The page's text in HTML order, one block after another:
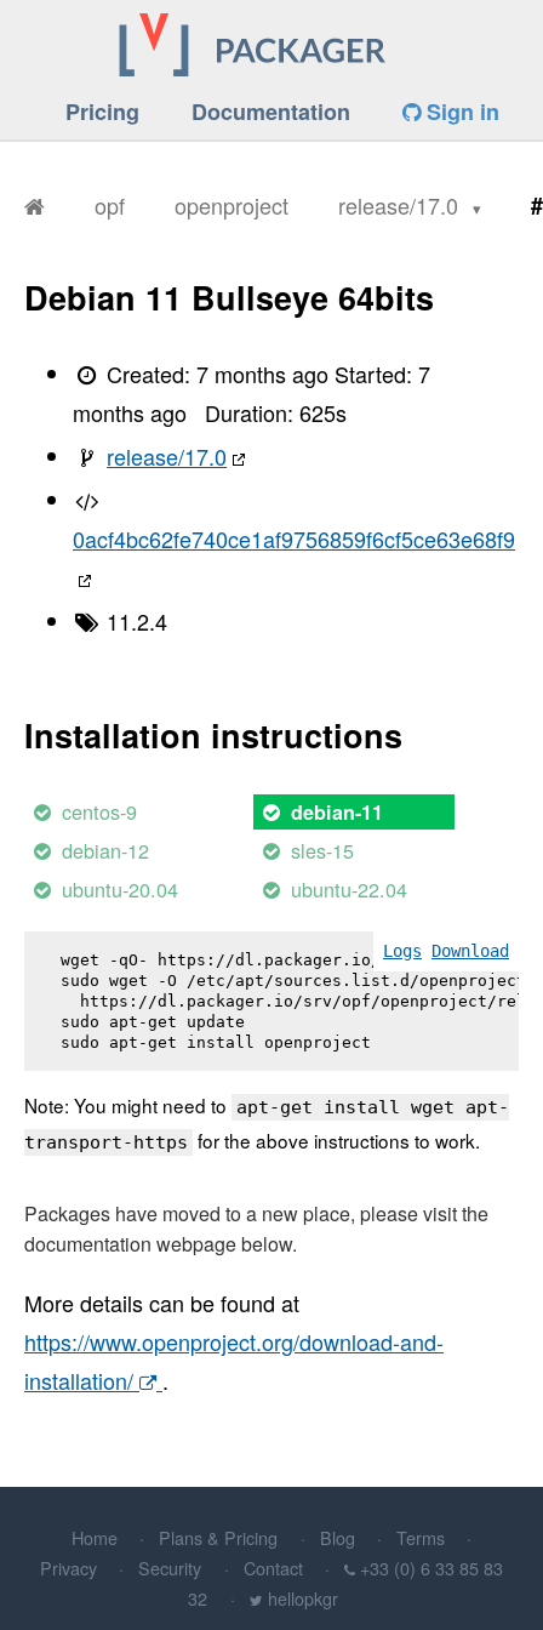
Pricing Documentation Sign in
opf openproject release/17.0
Debian 11 Bullseye 64bits
Created:7 months ago Started:7
months ago
Duration: 625s
release/17.0
0acf4bc62fe740ce1af9756859f6cf5ce63e68f9
11.2.4
Installation instructions
centos-9 debian-11
debian-12
sles-15
ubuntu-20.04
ubuntu-22.04
Logs Download
wget -qO- https://dl.packager.io/srv/opf/
sudo wget -O /etc/apt/sources.list.d/
https://dl.packager.io/srv/opf/openproject/
sudo apt-get update
sudo apt-get install openproject
Note: You might need to apt-get install wget apt-
transport-https for the above instructions to work.
Packages have moved to a new place, please visit the
documentation webpage below.
More details can be found at
https://www.openproject.org/download-and-
installation/
.
Home Plans & Pricing Blog
Terms
Privacy
Security Contact
+33 (0) 6 33 85 83
32
hellopkgr